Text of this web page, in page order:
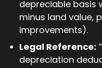
depreciable basis
minus land value,
improvements).
Legal Reference:
depreciation